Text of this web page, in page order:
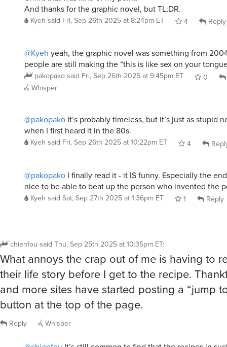
@Kyeh
yeah, the graphic novel was something from
pakopako saidFri, Sep 26th 2025 at 9:45pm ET 0
Whisper
@pakopako
Kyeh saidFri, Sep 26th 2025 at 10:22pm ET 4
I finally read it - it IS funny. Especially the
Kyeh saidSat, Sep 27th 2025 at 1:36pm ET 1 Reply
their life story before I get to the recipe.
and more sites have started posting a “jump
button at the top of the page.
Whisper
@chienfouIt’s still common to find that the recipes in
well be good stuff, but I’ve been sorely disappointed